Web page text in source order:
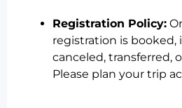
Registration Policy:
registration is booked,
canceled, transferred,
Please plan your trip